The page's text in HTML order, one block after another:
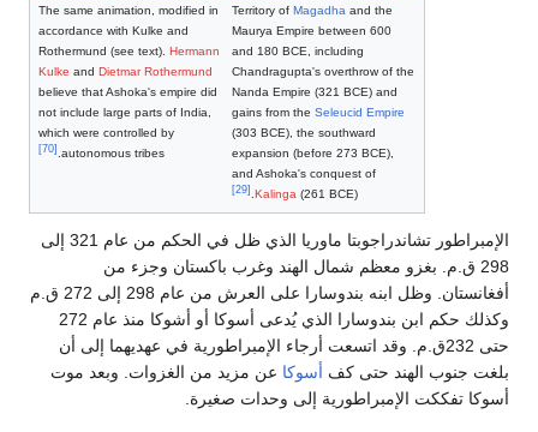
The same animation, modified in
accordance with Kulke and
Rothermund (see text).Hermann
KulkeandDietmar Rothermund
believe that Ashoka's empire did
not include large parts of India,
which were controlled by
autonomous tribes.
الإمبراطور تشاندراجوبتا ماوريا الذي ظل في الحكم من عام 321 إلى
الهند وغرب باكستان وجزء من
أفغانستان. وظل ابنه بندوسارا على العرش من عام 298 إلى 272 ق.م
وكذلك حكم ابن بندوسارا الذي يُدعى أسوكا أو أشوكا منذ عام 272
أرجاء الإمبراطورية في عهديهما إلى أن
أسوكا عن مزيد من الغزوات. وبعد موت
إلى وحدات صغيرة.